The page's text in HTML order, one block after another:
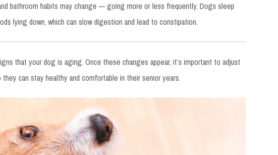
bathroom habits may change — going more or less frequently. Dogs sleep
lying down, which can slow digestion and lead to constipation.
that your dog is aging. Once these changes appear, it’s important to adjust
can stay healthy and comfortable in their senior years.